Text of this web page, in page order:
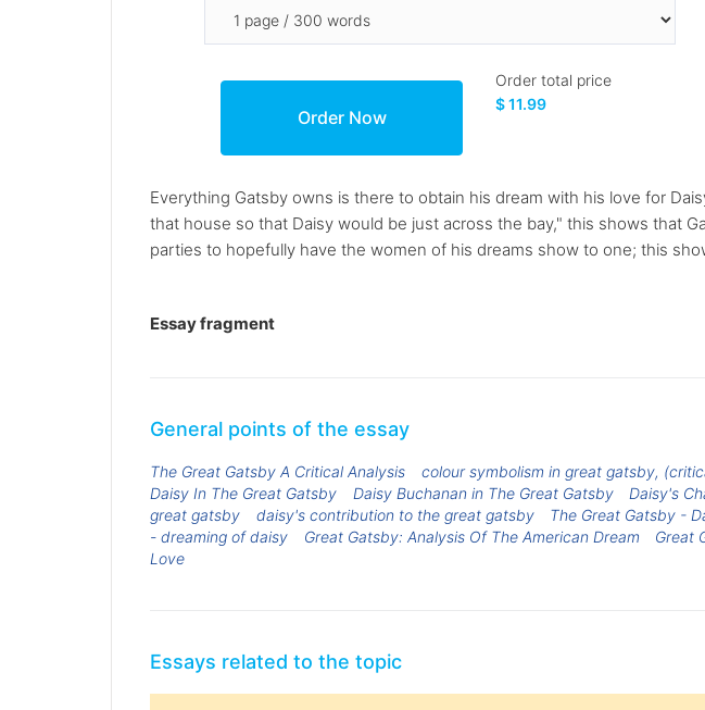
Order total price
$ 11.99
Everything Gatsby owns is there to obtain his dream with his love for
that house so that Daisy would be just across the bay," this shows that
parties to hopefully have the women of his dreams show to one; this
Essay fragment
General points of the essay
The Great Gatsby A Critical Analysis colour symbolism in great gatsby,
Daisy In The Great Gatsby
Daisy Buchanan in The Great Gatsby Daisy's
great gatsby
daisy's contribution to the great gatsby The Great Gatsby -
- dreaming of daisy
Great Gatsby: Analysis Of The American Dream Great
Love
Essays related to the topic